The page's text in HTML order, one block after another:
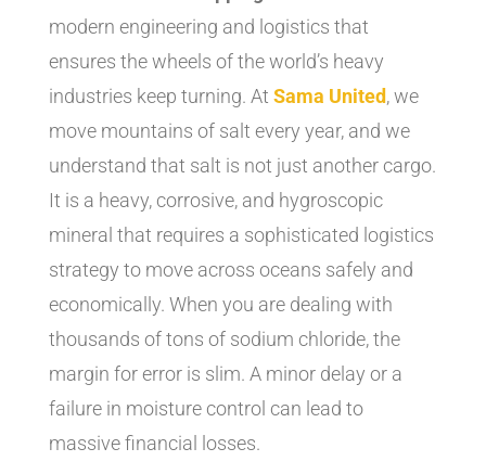
modern engineering and logistics that
ensures the wheels of the world’s heavy
industries keep turning. At Sama United, we
move mountains of salt every year, and we
understand that salt is not just another cargo.
It is a heavy, corrosive, and hygroscopic
mineral that requires a sophisticated logistics
strategy to move across oceans safely and
economically. When you are dealing with
thousands of tons of sodium chloride, the
margin for error is slim. A minor delay or a
failure in moisture control can lead to
massive financial losses.